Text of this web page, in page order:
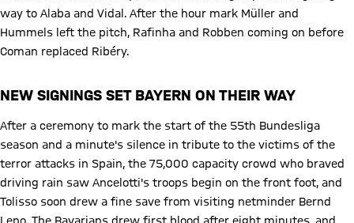
way to Alaba and Vidal. After the hour mark Müller and
Hummels left the pitch, Rafinha and Robben coming on before
Coman replaced Ribéry.
NEW SIGNINGS SET BAYERN ON THEIR WAY
After a ceremony to mark the start of the 55th Bundesliga
season and a minute's silence in tribute to the victims of the
terror attacks in Spain, the 75,000 capacity crowd who braved
driving rain saw Ancelotti's troops begin on the front foot, and
Tolisso soon drew a fine save from visiting netminder Bernd